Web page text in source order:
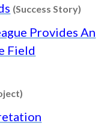
(Success Story)
Provides An
Field